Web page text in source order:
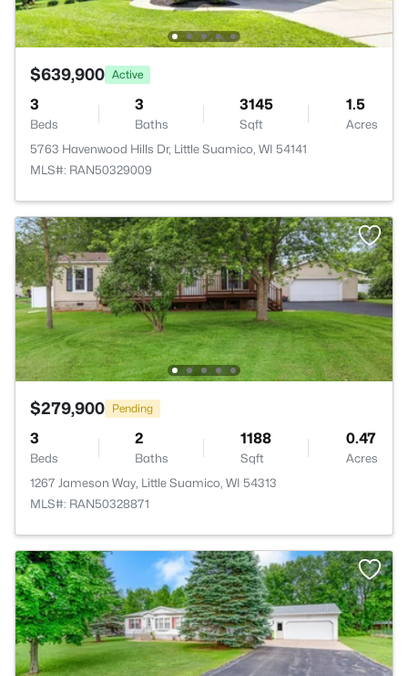
$639,900 Active
3
Beds
3
Baths
3145
Sqft
1.5
Acres
5763 Havenwood Hills Dr, Little Suamico, WI 54141
MLS#: RAN50329009
$279,900 Pending
3
Beds
2
Baths
1188
Sqft
0.47
Acres
1267 Jameson Way, Little Suamico, WI 54313
MLS#: RAN50328871